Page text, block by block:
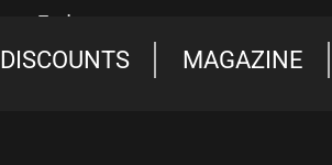
DISCOUNTS MAGAZINE